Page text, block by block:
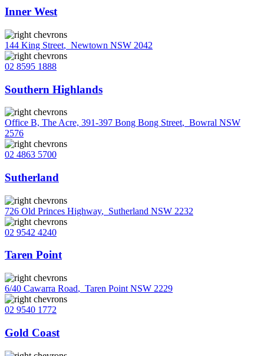
Inner West
144 King Street, Newtown NSW 2042
02 8595 1888
Southern Highlands
Office B, The Acre, 391-397 Bong Bong Street, Bowral NSW
2576
02 4863 5700
Sutherland
726 Old Princes Highway, Sutherland NSW 2232
02 9542 4240
Taren Point
6/40 Cawarra Road, Taren Point NSW 2229
02 9540 1772
Gold Coast